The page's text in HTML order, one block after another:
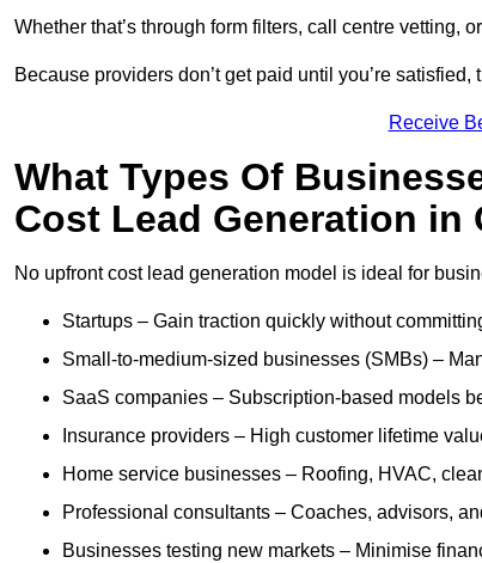
Whether that’s through form filters, call centre vetting,
Because providers don’t get paid until you’re
Receive
What Types Of
Cost Lead Generation in
No upfront cost lead generation model is ideal for
Startups – Gain traction quickly without
Small-to-medium-sized businesses (SMBs) –
SaaS companies – Subscription-based models
Insurance providers – High customer lifetime
Home service businesses – Roofing, HVAC,
Professional consultants – Coaches, advisors,
Businesses testing new markets – Minimise